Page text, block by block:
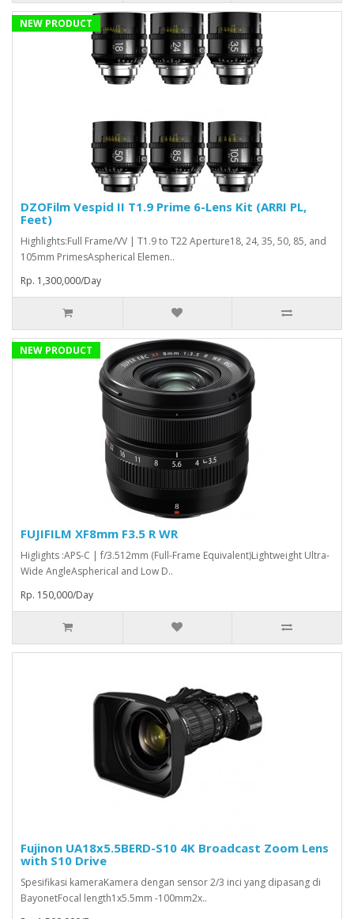
NEW PRODUCT
DZOFilm Vespid II T1.9 Prime 6-Lens Kit (ARRI PL,
Feet)
Highlights:Full Frame/VV | T1.9 to T22 Aperture18, 24, 35, 50, 85, and
105mm PrimesAspherical Elemen..
Rp. 1,300,000/Day
NEW PRODUCT
FUJIFILM XF8mm F3.5 R WR
Higlights :APS-C | f/3.512mm (Full-Frame Equivalent)Lightweight Ultra-
Wide AngleAspherical and Low D..
Rp. 150,000/Day
Fujinon UA18x5.5BERD-S10 4K Broadcast Zoom Lens
with S10 Drive
Spesifikasi kameraKamera dengan sensor 2/3 inci yang dipasang di
BayonetFocal length1x5.5mm -100mm2x..